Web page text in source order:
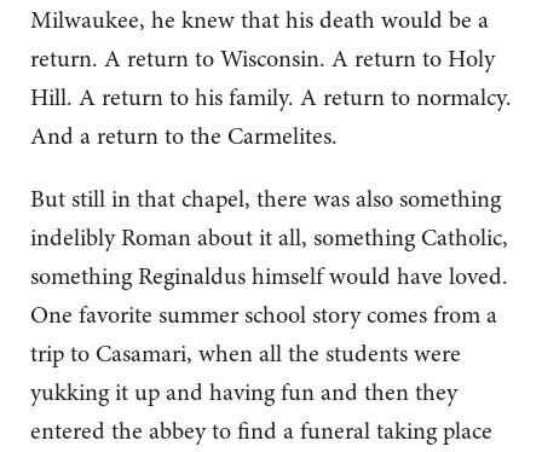
Milwaukee, he knew that his death would be a
return. A return to Wisconsin. A return to Holy
Hill. A return to his family. A return to normalcy.
And a return to the Carmelites.
But still in that chapel, there was also something
indelibly Roman about it all, something Catholic,
something Reginaldus himself would have loved.
One favorite summer school story comes from a
trip to Casamari, when all the students were
yukking it up and having fun and then they
entered the abbey to find a funeral taking place